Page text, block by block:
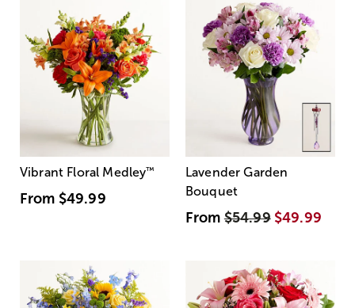
Vibrant Floral Medley™
From $49.99
Lavender Garden
Bouquet
From$54.99 $49.99